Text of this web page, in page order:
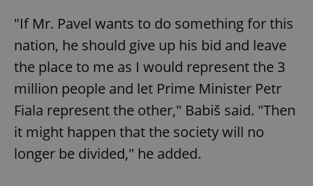
"If Mr. Pavel wants to do something for this
nation, he should give up his bid and leave
the place to me as I would represent the 3
million people and let Prime Minister Petr
Fiala represent the other," Babiš said. "Then
it might happen that the society will no
longer be divided," he added.
add_logo_profile_modal_displayed .expats.cz